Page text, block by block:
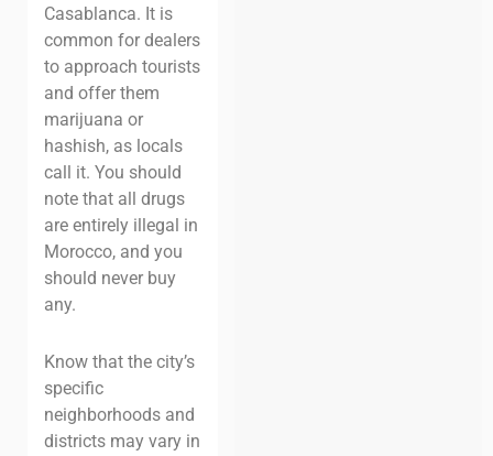
Casablanca. It is
common for dealers
to approach tourists
and offer them
marijuana or
hashish, as locals
call it. You should
note that all drugs
are entirely illegal in
Morocco, and you
should never buy
any.
Know that the city’s
specific
neighborhoods and
districts may vary in